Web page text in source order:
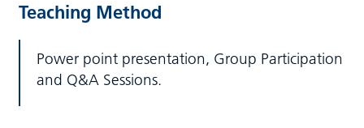
Teaching Method
Power point presentation, Group Participation
and Q&A Sessions.